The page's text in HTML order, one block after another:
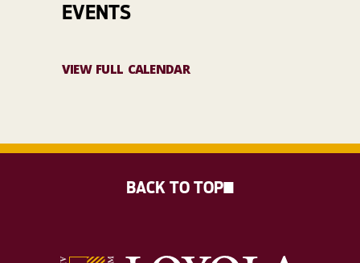
EVENTS
VIEW FULL CALENDAR
BACK TO TOP